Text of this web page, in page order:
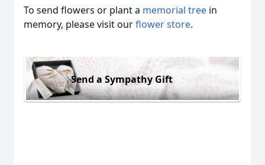
To send flowers or plant a memorial tree in
memory, please visit ourflower store.
Send a Sympathy Gift